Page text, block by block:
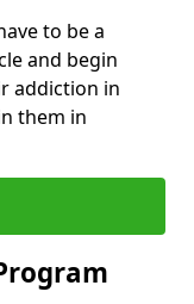
to be a
and begin
addiction in
them in